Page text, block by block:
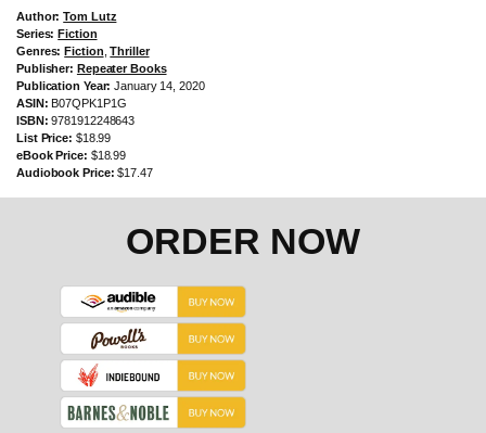
Author: Tom Lutz
Series: Fiction
Genres: Fiction ,Thriller
Publisher: Repeater Books
Publication Year: January 14, 2020
ASIN: B07QPK1P1G
ISBN: 9781912248643
List Price: $18.99
eBook Price: $18.99
Audiobook Price: $17.47
ORDER NOW